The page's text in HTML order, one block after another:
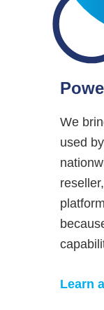
We
used
Learn